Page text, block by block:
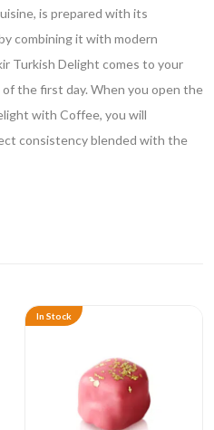
is prepared with its
combining it with modern
Turkish Delight comes to your
the first day. When you open the
with Coffee, you will
consistency blended with the
In Stock